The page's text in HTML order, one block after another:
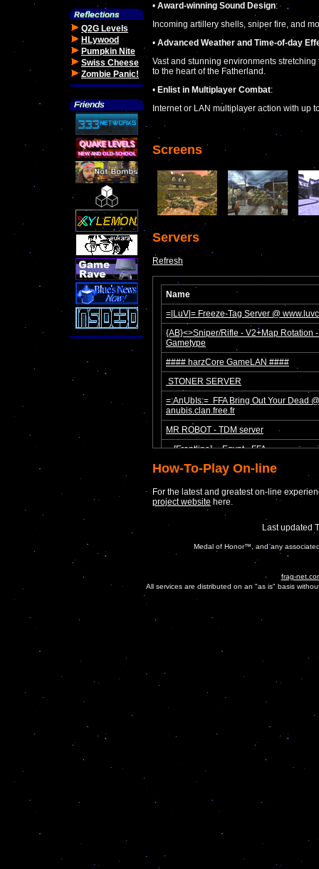
Q2G Levels
HLywood
Pumpkin Nite
Swiss Cheese
Zombie Panic!
• Award-winning Sound Design:
Incoming artillery shells, sniper fire, and
• Advanced Weather and Time-of-day
Vast and stunning environments
to the heart of the Fatherland.
• Enlist in Multiplayer Combat:
Internet or LAN multiplayer action with up
Screens
Servers
Refresh
How-To-Play On-line
For the latest and greatest on-line
project website here.
Last updated
Medal of Honor™, and any
frag-
All services are distributed on an "as is" basis